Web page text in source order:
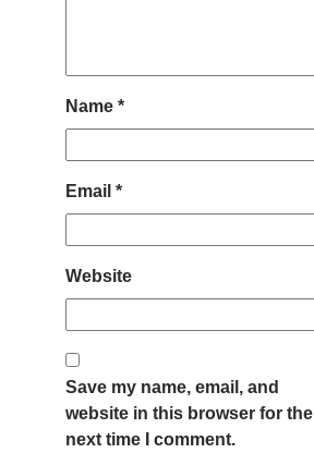
Name *
Email *
Website
Save my name, email, and
website in this browser for the
next time I comment.